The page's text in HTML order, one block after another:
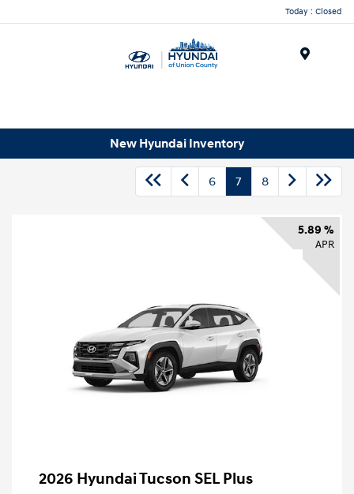
Today : Closed
New Hyundai Inventory
6 7 8
5.89 %
APR
2026 Hyundai Tucson SEL Plus